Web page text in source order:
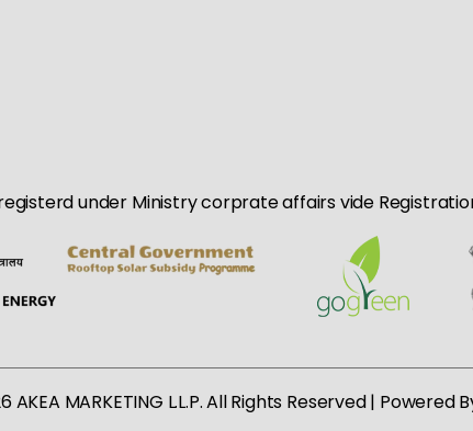
under Ministry corprate affairs vide
AKEA MARKETING L.L.P. All Rights Reserved | Powered